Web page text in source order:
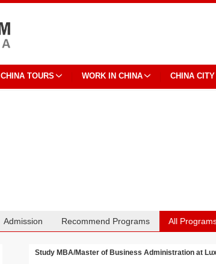
CHINA TOURS WORK IN CHINA CHINA
Admission Recommend Programs All
Study MBA/Master of Business Administration at